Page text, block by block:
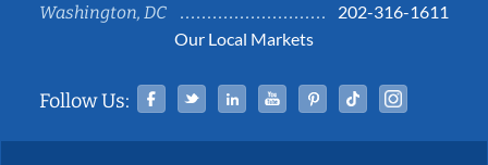
Washington, DC
202-316-1611
Our Local Markets
Follow Us: Facebook
TwitterLinked InYouTubePinterestTiktok